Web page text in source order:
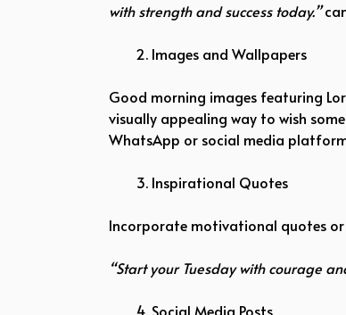
with strength and success today.”
Images and Wallpapers
Good morning images featuring
visually appealing way to wish
WhatsApp or social media
Inspirational Quotes
Incorporate motivational quotes or
“Start your Tuesday with courage
Social Media Posts